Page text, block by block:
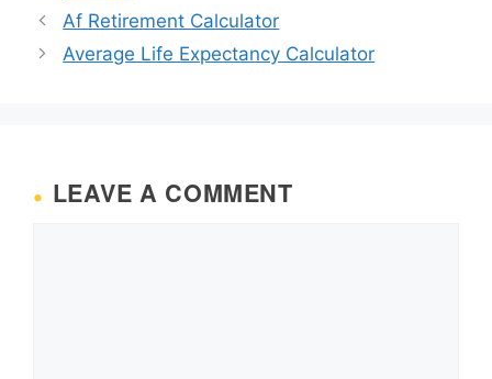
Af Retirement Calculator
Average Life Expectancy Calculator
LEAVE A COMMENT